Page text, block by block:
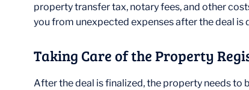
property transfer tax, notary fees, and other
you from unexpected expenses after the deal is
Taking Care of the Property
After the deal is finalized, the property needs to